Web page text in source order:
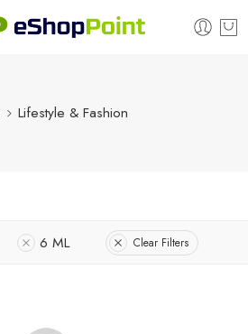
Lifestyle & Fashion
6 ML Clear Filters